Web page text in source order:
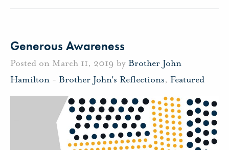
Generous Awareness
Posted on March 11, 2019 by Brother John
Hamilton - Brother John's Reflections, Featured